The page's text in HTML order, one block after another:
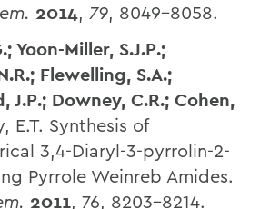
2014, 79, 8049-8058.
Yoon-Miller, S.J.P.;
Flewelling, S.A.;
J.P.; Downey, C.R.; Cohen,
E.T. Synthesis of
3,4-Diaryl-3-pyrrolin-2-
Pyrrole Weinreb Amides.
2011, 76, 8203-8214.